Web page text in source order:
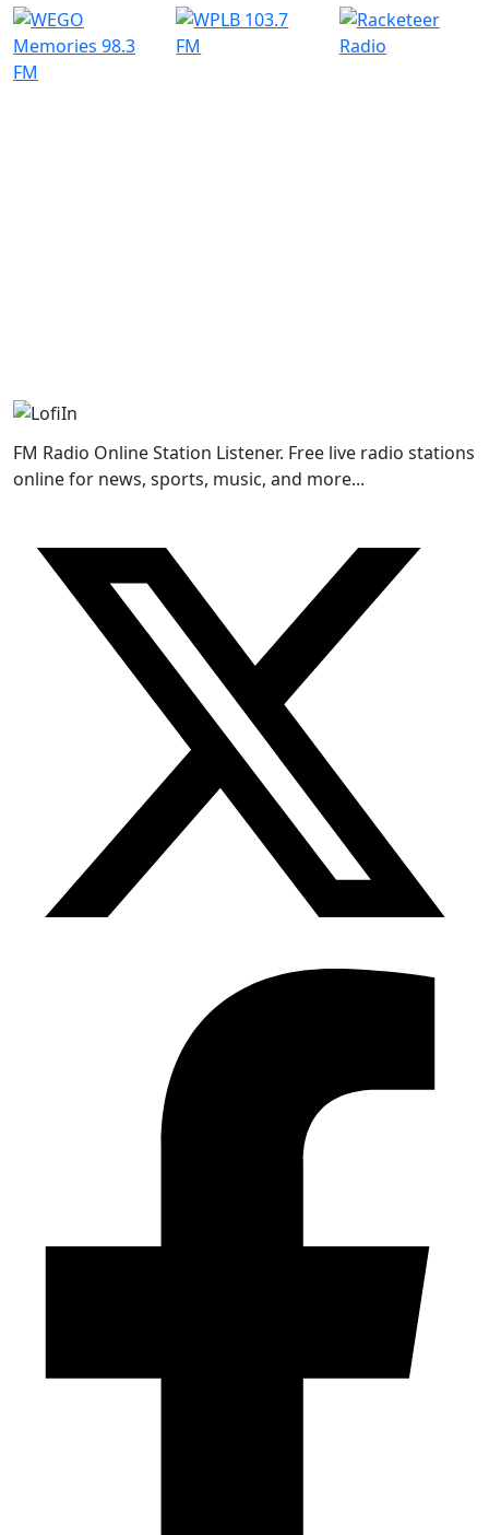
FM Radio Online Station Listener. Free live radio stations
online for news, sports, music, and more...